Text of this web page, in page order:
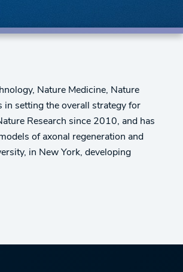
Nature Medicine, Nature
in setting the overall strategy for
Research since 2010, and has
of axonal regeneration and
in New York, developing